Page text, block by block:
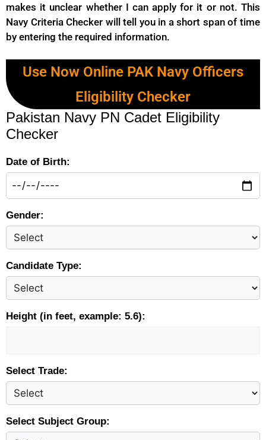
makes it unclear whether I can apply for it or not. This
Navy Criteria Checker will tell you in a short span of time
by entering the required information.
Use Now Online PAK Navy Officers
Eligibility Checker
Pakistan Navy PN Cadet Eligibility
Checker
Date of Birth:
Gender:
Candidate Type:
Height (in feet, example: 5.6):
Select Trade:
Select Subject Group: